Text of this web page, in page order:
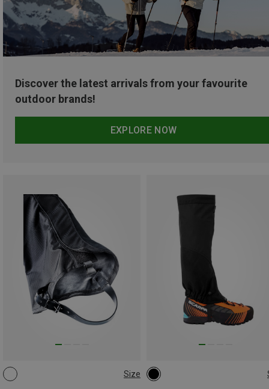
Discover the latest arrivals from your favourite
outdoor brands!
EXPLORE NOW
Size
XS L